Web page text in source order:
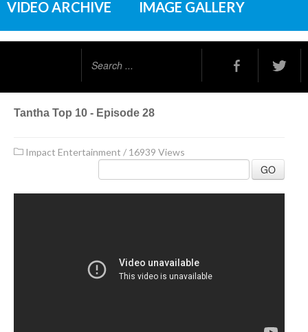
VIDEO ARCHIVE IMAGE GALLERY
Tantha Top 10 - Episode 28
Impact Entertainment / 16939 Views
GO